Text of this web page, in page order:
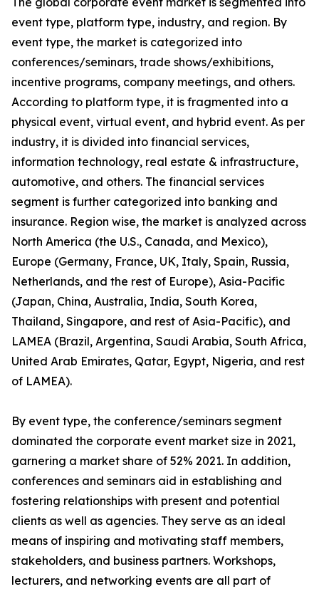
event type, platform type, industry, and region. By
event type, the market is categorized into
conferences/seminars, trade shows/exhibitions,
incentive programs, company meetings, and others.
According to platform type, it is fragmented into a
physical event, virtual event, and hybrid event. As per
industry, it is divided into financial services,
information technology, real estate & infrastructure,
automotive, and others. The financial services
segment is further categorized into banking and
insurance. Region wise, the market is analyzed across
North America (the U.S., Canada, and Mexico),
Europe (Germany, France, UK, Italy, Spain, Russia,
Netherlands, and the rest of Europe), Asia-Pacific
(Japan, China, Australia, India, South Korea,
Thailand, Singapore, and rest of Asia-Pacific), and
LAMEA (Brazil, Argentina, Saudi Arabia, South Africa,
United Arab Emirates, Qatar, Egypt, Nigeria, and rest
of LAMEA).
By event type, the conference/seminars segment
dominated the corporate event market size in 2021,
garnering a market share of 52% 2021. In addition,
conferences and seminars aid in establishing and
fostering relationships with present and potential
clients as well as agencies. They serve as an ideal
means of inspiring and motivating staff members,
stakeholders, and business partners. Workshops,
lecturers, and networking events are all part of